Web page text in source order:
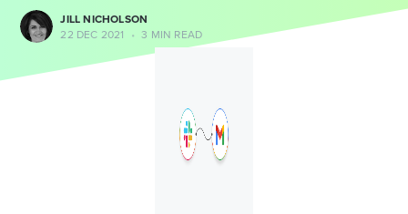
JILL NICHOLSON
22 DEC 2021
• 3 MIN READ